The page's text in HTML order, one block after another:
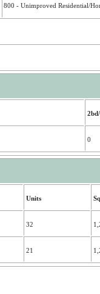
800 - Unimproved Residential/
0
Units
32
21